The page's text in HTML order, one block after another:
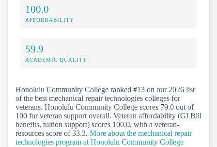
100.0
AFFORDABILITY
59.9
ACADEMIC QUALITY
Honolulu Community College ranked #13 on our 2026 list
of the best mechanical repair technologies colleges for
veterans. Honolulu Community College scores 79.0 out of
100 for veteran support overall. Veteran affordability (GI Bill
benefits, tuition support) scores 100.0, with a veteran-
resources score of 33.3. More about the mechanical repair
technologies program at Honolulu Community College